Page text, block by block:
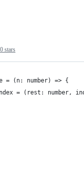
0 stars
= (n: number) => {
= (rest: number,